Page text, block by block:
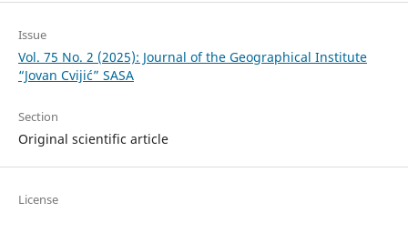
Issue
Vol. 75 No. 2 (2025): Journal of the Geographical Institute
“Jovan Cvijić” SASA
Section
Original scientific article
License